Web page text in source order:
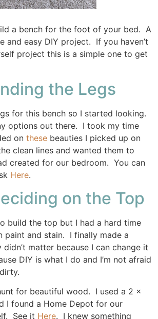
a bench for the foot of your bed. A
and easy DIY project. If you haven’t
project this is a simple one to get
the Legs
for this bench so I started looking.
options out there. I took my time
on these beauties I picked up on
clean lines and wanted them to
created for our bedroom. You can
Here.
on the Top
build the top but I had a hard time
paint and stain. I finally made a
matter because I can change it
DIY is what I do and I’m not afraid
for beautiful wood. I used a 2 x
I found a Home Depot for our
See it Here. I knew something